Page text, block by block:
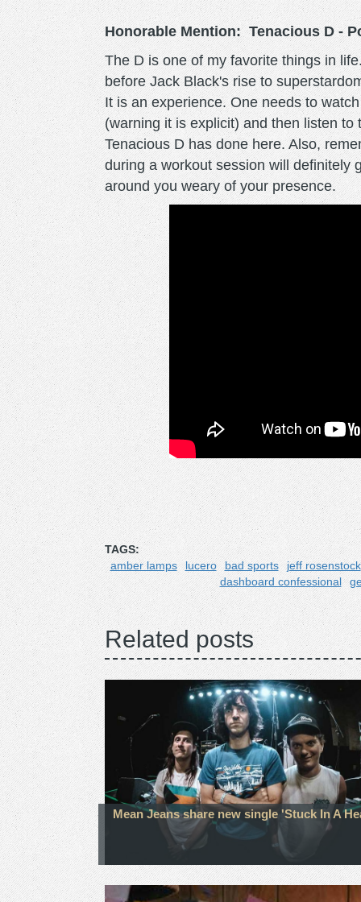
Honorable Mention: Tenacious D -
The D is one of my favorite things in
before Jack Black's rise to
It is an experience. One needs to
(warning it is explicit) and then listen
Tenacious D has done here. Also,
during a workout session will definitely
around you weary of your presence.
TAGS:
amber lamps
lucero bad sports
jeff rosenstock
dashboard confessional
Related posts
Mean Jeans share new single 'Stuck In A